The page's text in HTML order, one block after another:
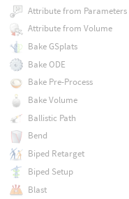
Attribute from Parameters
Attribute from Volume
Bake GSplats
Bake ODE
Bake Pre-Process
Bake Volume
Ballistic Path
Bend
Biped Retarget
Biped Setup
Blast